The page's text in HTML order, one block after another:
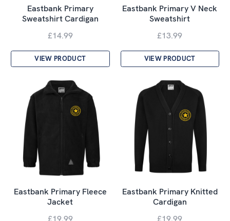
Eastbank Primary
Sweatshirt Cardigan
£14.99
VIEW PRODUCT
Eastbank Primary V Neck
Sweatshirt
£13.99
VIEW PRODUCT
Eastbank Primary Fleece
Jacket
Eastbank Primary Knitted
Cardigan